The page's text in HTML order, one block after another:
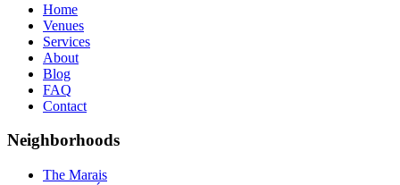
Home
Venues
Services
About
Blog
FAQ
Contact
Neighborhoods
The Marais